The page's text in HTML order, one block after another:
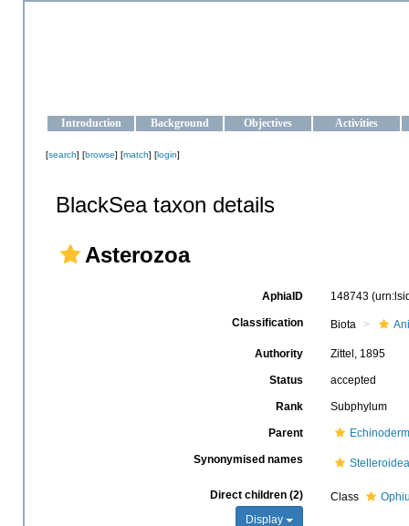
Introduction Background Objectives Activities
[search] [browse] [match] [login]
BlackSea taxon details
Asterozoa
AphiaID 148743
Classification Biota
Authority Zittel, 1895
Status accepted
Rank Subphylum
Parent
Synonymised names Stelleroidea
Direct children (2)
Display
Class